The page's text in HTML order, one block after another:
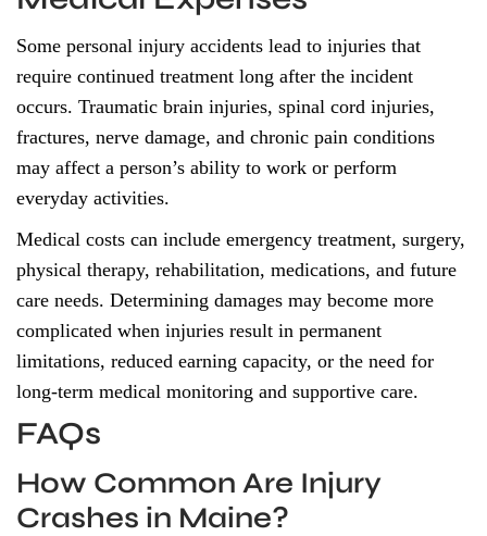
Some personal injury accidents lead to injuries that
require continued treatment long after the incident
occurs. Traumatic brain injuries, spinal cord injuries,
fractures, nerve damage, and chronic pain conditions
may affect a person’s ability to work or perform
everyday activities.
Medical costs can include emergency treatment, surgery,
physical therapy, rehabilitation, medications, and future
care needs. Determining damages may become more
complicated when injuries result in permanent
limitations, reduced earning capacity, or the need for
long-term medical monitoring and supportive care.
FAQs
How Common Are Injury
Crashes in Maine?